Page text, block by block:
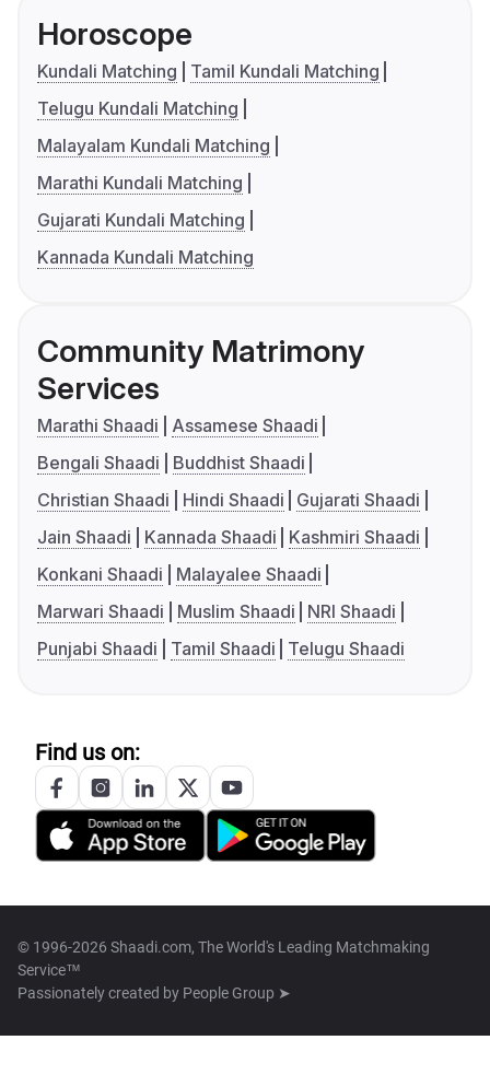
Horoscope
Kundali Matching
Tamil Kundali Matching
Telugu Kundali Matching
Malayalam Kundali Matching
Marathi Kundali Matching
Gujarati Kundali Matching
Kannada Kundali Matching
Community Matrimony
Services
Marathi Shaadi
Assamese Shaadi
Bengali Shaadi
Buddhist Shaadi
Christian Shaadi
Hindi Shaadi
Gujarati Shaadi
Jain Shaadi
Kannada Shaadi
Kashmiri Shaadi
Konkani Shaadi
Malayalee Shaadi
Marwari Shaadi
Muslim Shaadi
NRI Shaadi
Punjabi Shaadi
Tamil Shaadi Telugu Shaadi
Find us on:
© 1996-2026 Shaadi.com, The World's Leading Matchmaking
Service™
Passionately created by People Group ➤